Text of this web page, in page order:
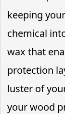
keeping
chemical
wax that
protection
luster of
your wood